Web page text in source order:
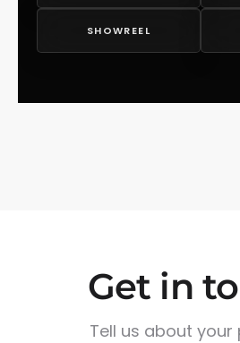
SHOWREEL
Get in
Tell us about